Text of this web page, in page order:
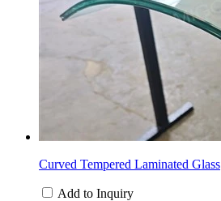
Curved Tempered Laminated Glass
Add to Inquiry